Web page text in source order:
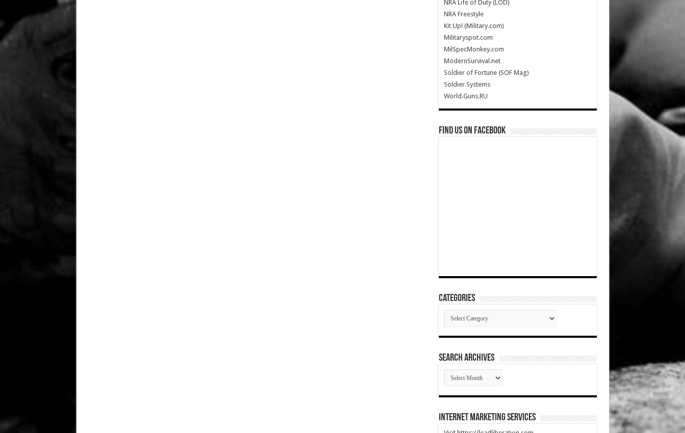
NRA Life of Duty (LOD)
NRA Freestyle
Kit Up! (Military.com)
Militaryspot.com
MilSpecMonkey.com
ModernSurvival.net
Soldier of Fortune (SOF Mag)
Soldier Systems
World.Guns.RU
Find us on Facebook
Categories
Categories
SEARCH ARCHIVES
SEARCH
ARCHIVES
Internet Marketing Services